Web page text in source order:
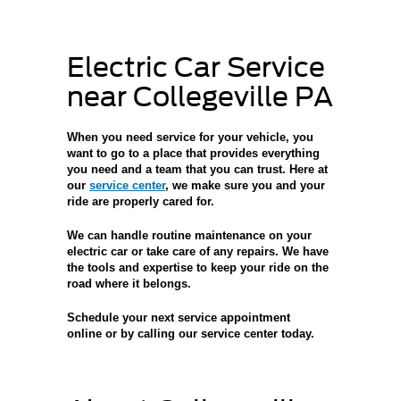
Electric Car Service
near Collegeville PA
When you need service for your vehicle, you
want to go to a place that provides everything
you need and a team that you can trust. Here at
our service center, we make sure you and your
ride are properly cared for.
We can handle routine maintenance on your
electric car or take care of any repairs. We have
the tools and expertise to keep your ride on the
road where it belongs.
Schedule your next service appointment
online or by calling our service center today.